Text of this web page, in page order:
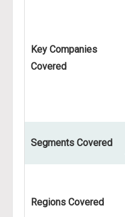
Key Companies
Covered
Segments Covered
Regions Covered